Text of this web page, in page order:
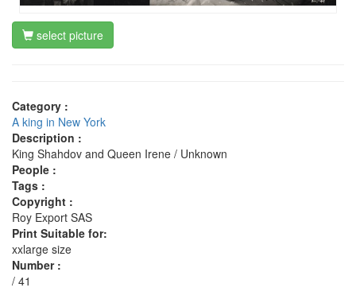
select picture
Category :
A king in New York
Description :
King Shahdov and Queen Irene / Unknown
People :
Tags :
Copyright :
Roy Export SAS
Print Suitable for:
xxlarge size
Number :
/ 41